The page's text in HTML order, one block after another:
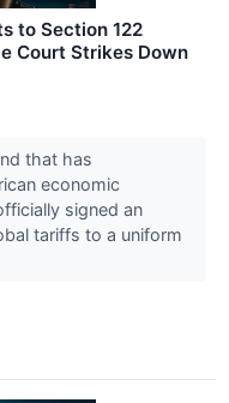
to Section 122
Court Strikes Down
that has
economic
signed an
tariffs to a uniform